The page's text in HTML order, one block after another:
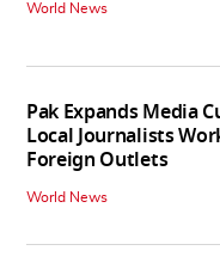
World News
Pak Expands Media
Local Journalists
Foreign Outlets
World News